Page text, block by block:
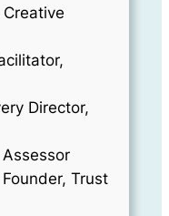
Creative
Director,
Trust